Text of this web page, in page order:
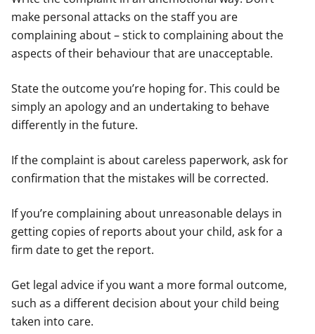
make personal attacks on the staff you are
complaining about – stick to complaining about the
aspects of their behaviour that are unacceptable.
State the outcome you’re hoping for. This could be
simply an apology and an undertaking to behave
differently in the future.
If the complaint is about careless paperwork, ask for
confirmation that the mistakes will be corrected.
If you’re complaining about unreasonable delays in
getting copies of reports about your child, ask for a
firm date to get the report.
Get legal advice if you want a more formal outcome,
such as a different decision about your child being
taken into care.